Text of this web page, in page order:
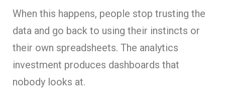
When this happens, people stop trusting the
data and go back to using their instincts or
their own spreadsheets. The analytics
investment produces dashboards that
nobody looks at.